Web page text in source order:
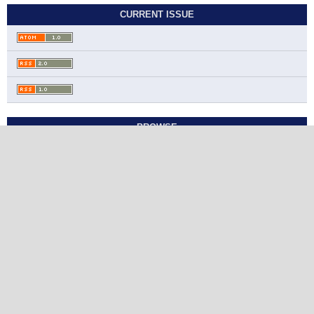
CURRENT ISSUE
BROWSE